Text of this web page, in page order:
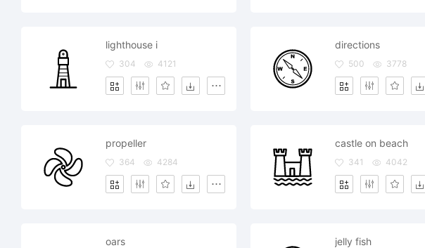
lighthouse i
304 4121
directions
500 3778
propeller
364 4284
castle on beach
341 4042
oars jelly fish